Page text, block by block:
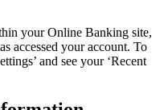
your Online Banking site,
accessed your account. To
and see your ‘Recent